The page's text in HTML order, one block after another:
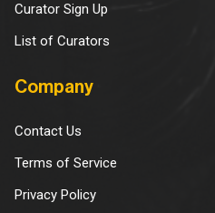
Curator Sign Up
List of Curators
Company
Contact Us
Terms of Service
Privacy Policy